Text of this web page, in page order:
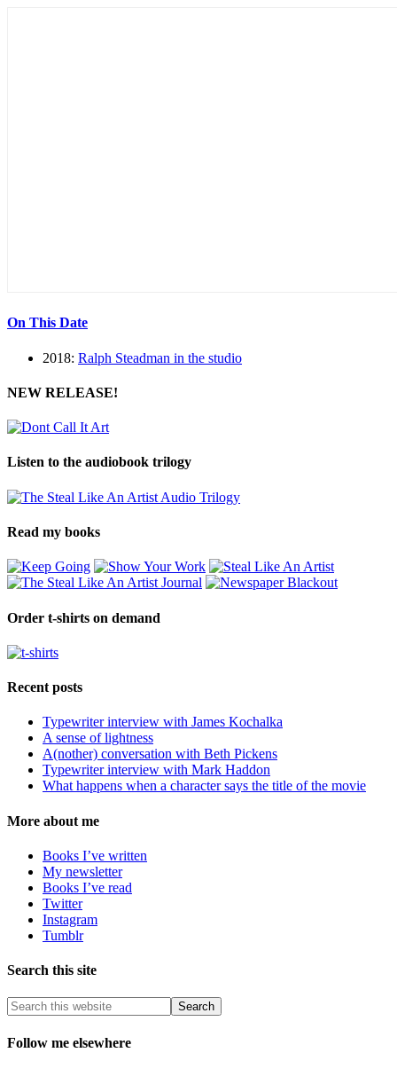
On This Date
2018: Ralph Steadman in the studio
NEW RELEASE!
Listen to the audiobook trilogy
Read my books
Order t-shirts on demand
Recent posts
Typewriter interview with James Kochalka
A sense of lightness
A(nother) conversation with Beth Pickens
Typewriter interview with Mark Haddon
What happens when a character says the title of the movie
More about me
Books I’ve written
My newsletter
Books I’ve read
Twitter
Instagram
Tumblr
Search this site
Follow me elsewhere